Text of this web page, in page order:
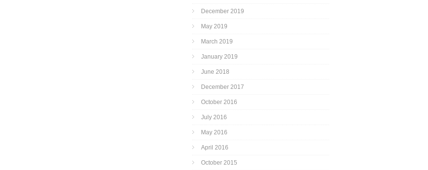
December 2019
May 2019
March 2019
January 2019
June 2018
December 2017
October 2016
July 2016
May 2016
April 2016
October 2015